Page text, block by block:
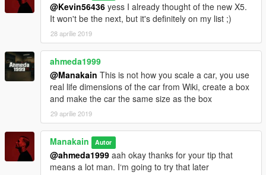
@Kevin56436 yess I already thought of the new X5.
It won't be the next, but it's definitely on my list ;)
28 aprilie 2019
ahmeda1999
@Manakain This is not how you scale a car, you use
real life dimensions of the car from Wiki, create a box
and make the car the same size as the box
29 aprilie 2019
Manakain Autor
@ahmeda1999 aah okay thanks for your tip that
means a lot man. I‘m going to try that later